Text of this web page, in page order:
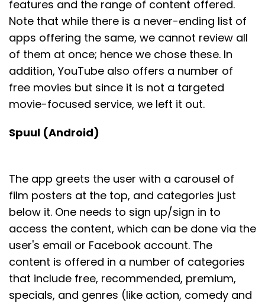
features and the range of content offered.
Note that while there is a never-ending list of
apps offering the same, we cannot review all
of them at once; hence we chose these. In
addition, YouTube also offers a number of
free movies but since it is not a targeted
movie-focused service, we left it out.
Spuul (Android)
The app greets the user with a carousel of
film posters at the top, and categories just
below it. One needs to sign up/sign in to
access the content, which can be done via the
user's email or Facebook account. The
content is offered in a number of categories
that include free, recommended, premium,
specials, and genres (like action, comedy and